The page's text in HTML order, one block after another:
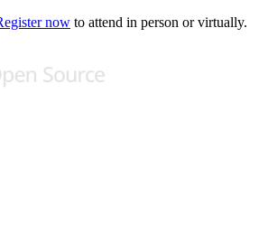
now to attend in person or virtually.